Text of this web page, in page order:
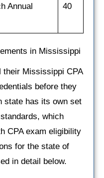
Annual
40
in Mississippi
Mississippi CPA
before they
state has its own set
which
CPA exam eligibility
for the state of
in detail below.